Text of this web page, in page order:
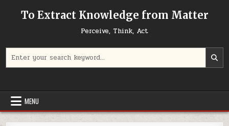
To Extract Knowledge from Matter
Perceive, Think, Act
MENU